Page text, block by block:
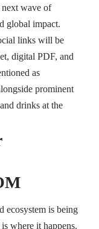
wave of
global impact.
links will be
digital PDF, and
as
prominent
drinks at the
ecosystem is being
where it happens.